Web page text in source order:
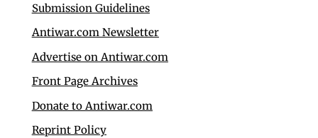
Submission Guidelines
Antiwar.com Newsletter
Advertise on Antiwar.com
Front Page Archives
Donate to Antiwar.com
Reprint Policy